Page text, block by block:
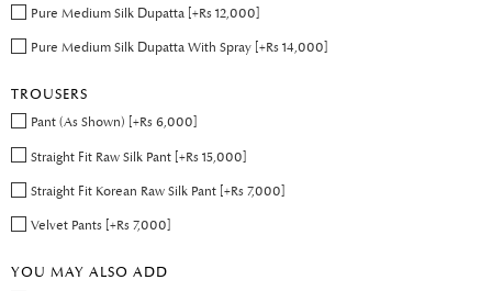
Pure Medium Silk Dupatta [+Rs 12,000]
Pure Medium Silk Dupatta With Spray [+Rs 14,000]
TROUSERS
Pant (As Shown) [+Rs 6,000]
Straight Fit Raw Silk Pant [+Rs 15,000]
Straight Fit Korean Raw Silk Pant [+Rs 7,000]
Velvet Pants [+Rs 7,000]
YOU MAY ALSO ADD